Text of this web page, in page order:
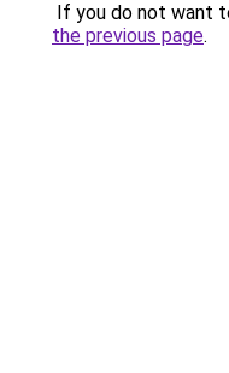
If you do not want
the previous page.